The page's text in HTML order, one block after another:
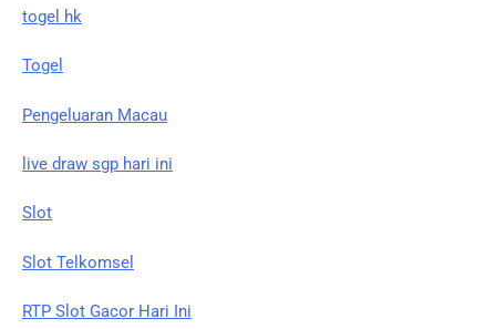
togel hk
Togel
Pengeluaran Macau
live draw sgp hari ini
Slot
Slot Telkomsel
RTP Slot Gacor Hari Ini